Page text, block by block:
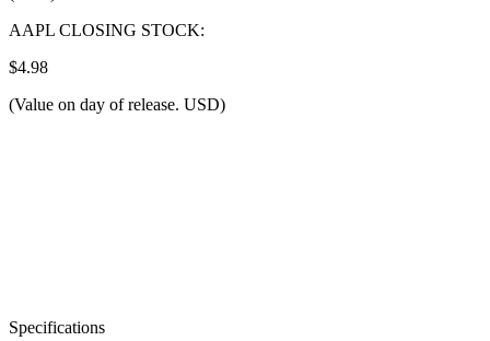
AAPL CLOSING STOCK:
$4.98
(Value on day of release. USD)
Specifications